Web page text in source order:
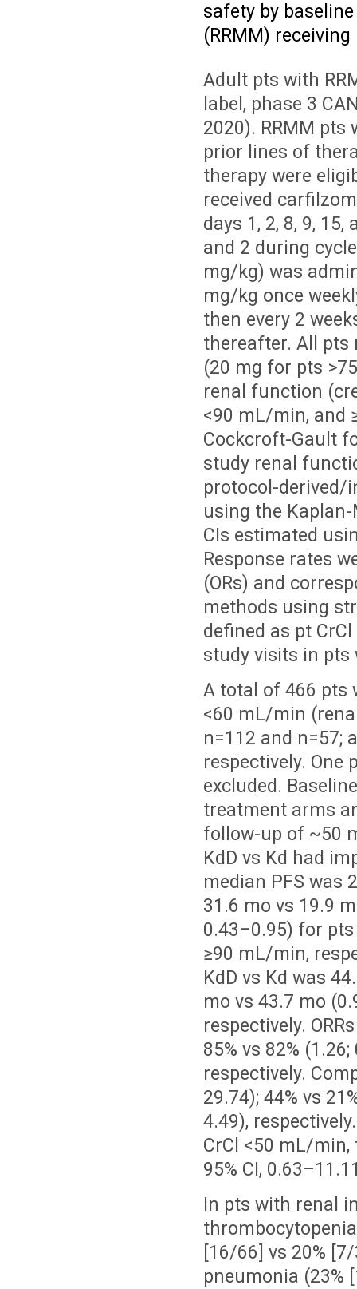
safety by
(RRMM)
Adult pts with
label, phase 3
2020). RRMM
prior lines of
therapy were
received
days 1, 2, 8, 9,
and 2 during
mg/kg) was
mg/kg once
then every 2
thereafter. All pts
(20 mg for pts
renal function
<90 mL/min, and
Cockcroft-Gault
study renal
protocol-derived/
using the
CIs estimated
Response rates
(ORs) and
methods using
defined as pt
study visits in pts
A total of 466 pts
<60 mL/min
n=112 and n=57;
respectively. One
excluded.
treatment arms
follow-up of ~50
KdD vs Kd had
median PFS was
31.6 mo vs 19.9
0.43–0.95) for
≥90 mL/min,
KdD vs Kd was
mo vs 43.7 mo
respectively.
85% vs 82%
respectively.
29.74); 44% vs
4.49),
CrCl <50 mL/min,
95% CI,
In pts with renal
[16/66] vs 20%
pneumonia (23%